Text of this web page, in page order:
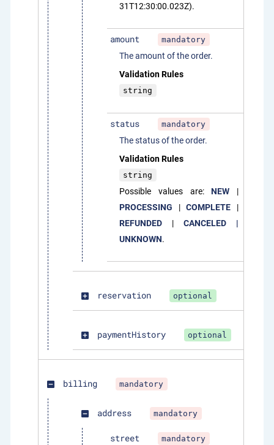
31T12:30:00.023Z).
amount mandatory
The amount of the order.
Validation Rules
string
status mandatory
The status of the order.
Validation Rules
string
Possible values are:NEW |
PROCESSING |COMPLETE |
REFUNDED | CANCELED |
UNKNOWN.
add_box reservation optional
add_box paymentHistory optional
indeterminate_check_box billing mandatory
indeterminate_check_box address mandatory
street mandatory